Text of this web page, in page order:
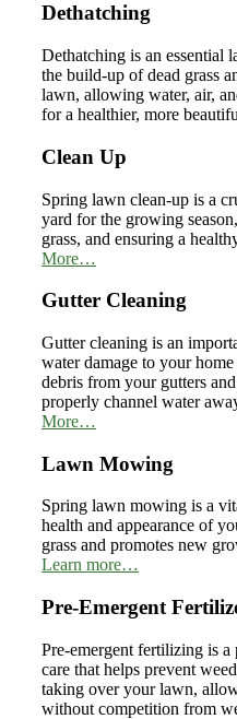
Dethatching
Dethatching is an essential
the build-up of dead grass
lawn, allowing water, air,
for a healthier, more
Clean Up
Spring lawn clean-up is a
yard for the growing
grass, and ensuring a
More…
Gutter Cleaning
Gutter cleaning is an
water damage to your
debris from your gutters
properly channel water
More…
Lawn Mowing
Spring lawn mowing is a
health and appearance of
grass and promotes new
Learn more…
Pre-Emergent
Pre-emergent fertilizing is
care that helps prevent
taking over your lawn,
without competition from